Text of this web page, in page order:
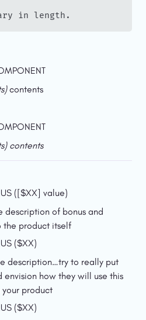
in length.
contents
contents
([$XX] value)
description of bonus and
product itself
($XX)
description…try to really put
envision how they will use this
product
($XX)